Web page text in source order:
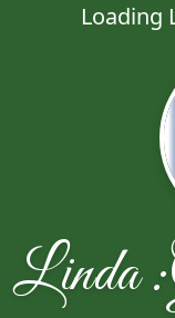
Loading
Linda